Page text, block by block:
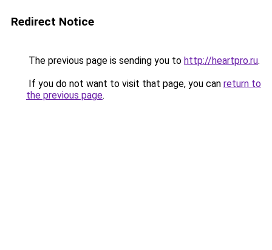
Redirect Notice
The previous page is sending you to http://heartpro.ru.
If you do not want to visit that page, you can return to
the previous page.